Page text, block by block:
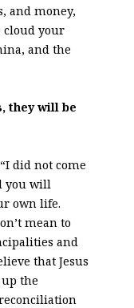
and money,
cloud your
and the
they will be
did not come
you will
own life.
mean to
and
that Jesus
the